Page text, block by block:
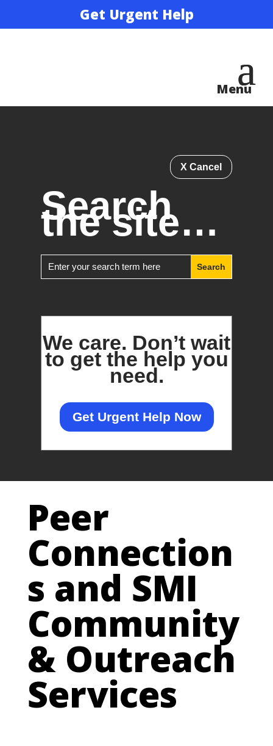
Get Urgent Help
X Cancel
Search
the site…
We care. Don’t wait
to get the help you
need.
Get Urgent Help Now
Peer
Connection
s and SMI
Community
& Outreach
Services